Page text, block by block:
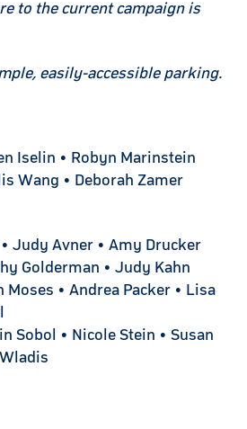
to the current campaign is
easily-accessible parking.
Iselin • Robyn Marinstein
Wang • Deborah Zamer
Judy Avner • Amy Drucker
Golderman • Judy Kahn
Moses • Andrea Packer • Lisa
Sobol • Nicole Stein • Susan